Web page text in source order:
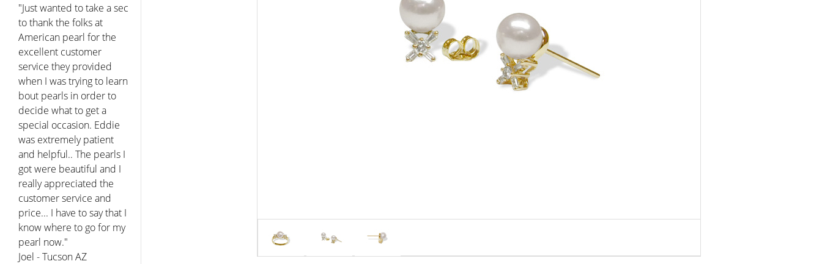
"Just wanted to take a sec
to thank the folks at
American pearl for the
excellent customer
service they provided
when I was trying to learn
bout pearls in order to
decide what to get a
special occasion. Eddie
was extremely patient
and helpful.. The pearls I
got were beautiful and I
really appreciated the
customer service and
price... I have to say that I
know where to go for my
pearl now."
Joel - Tucson AZ